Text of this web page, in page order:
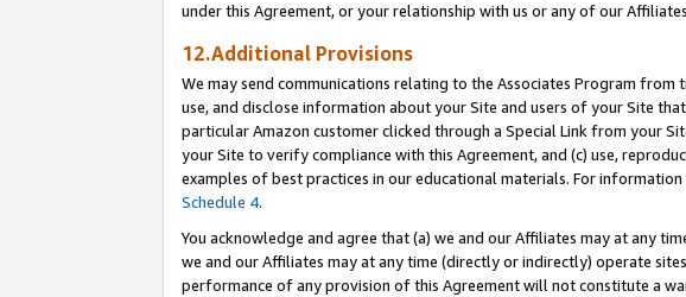
under this Agreement, or your relationship with us or any of our
12.Additional Provisions
We may send communications relating to the Associates Program
use, and disclose information about your Site and users of your Site
particular Amazon customer clicked through a Special Link from your
your Site to verify compliance with this Agreement, and (c) use,
examples of best practices in our educational materials. For
Schedule 4.
You acknowledge and agree that (a) we and our Affiliates may at any
we and our Affiliates may at any time (directly or indirectly) operate
performance of any provision of this Agreement will not constitute a